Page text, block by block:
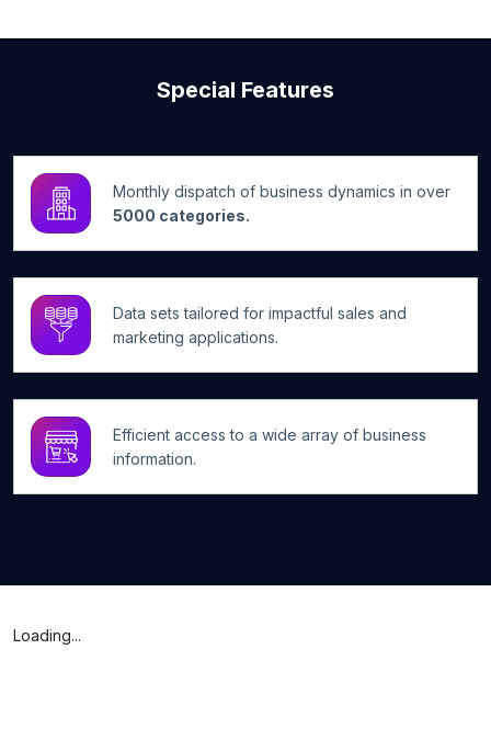
Special Features
Monthly dispatch of business dynamics in over
5000 categories.
Data sets tailored for impactful sales and
marketing applications.
Efficient access to a wide array of business
information.
Loading...